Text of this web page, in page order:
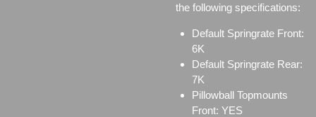
the following specifications:
Default Springrate Front:
6K
Default Springrate Rear:
7K
Pillowball Topmounts
Front: YES